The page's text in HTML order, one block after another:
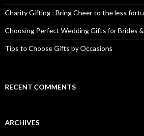
Charity Gifting : Bring Cheer to the less
Choosing Perfect Wedding Gifts for Brides
Tips to Choose Gifts by Occasions
RECENT COMMENTS
ARCHIVES